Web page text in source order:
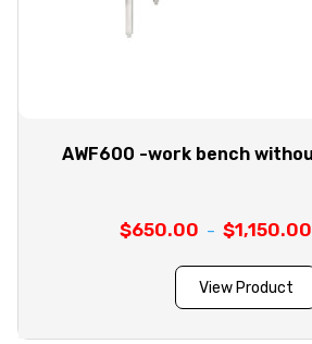
AWF600 -work bench
$650.00 – $1,150.00
View Product